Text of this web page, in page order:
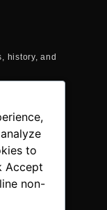
history, and
to
Accept
non-